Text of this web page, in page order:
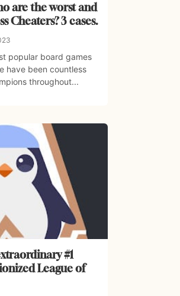
are the worst and
Cheaters? 3 cases.
popular board games
have been countless
throughout...
#1
League of